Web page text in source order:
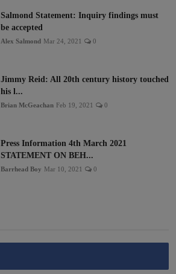
Salmond Statement: Inquiry findings must
be accepted
Alex Salmond Mar 24, 2021 0
Jimmy Reid: All 20th century history touched
his l...
Brian McGeachan Feb 19, 2021 0
Press Information 4th March 2021
STATEMENT ON BEH...
Barrhead Boy Mar 10, 2021 0